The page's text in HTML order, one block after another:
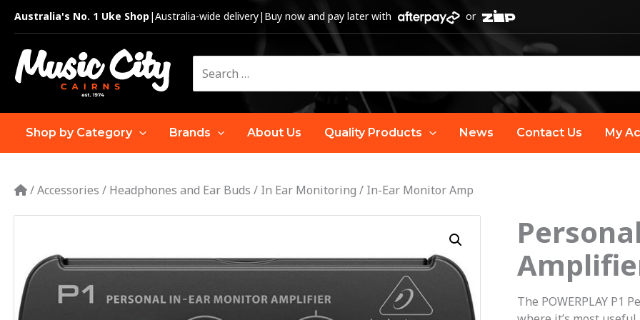
Skip
content
Australia's No. 1 Uke Shop|Australia-wide delivery| Buy now and pay later with or
for:
Shop by Category Brands About Us Quality Products News Contact Us My
/Accessories / Headphones and Ear Buds / In Ear Monitoring / In-Ear Monitor Amp
The POWERPLAY P1
Personal
P1
In-
Monitor